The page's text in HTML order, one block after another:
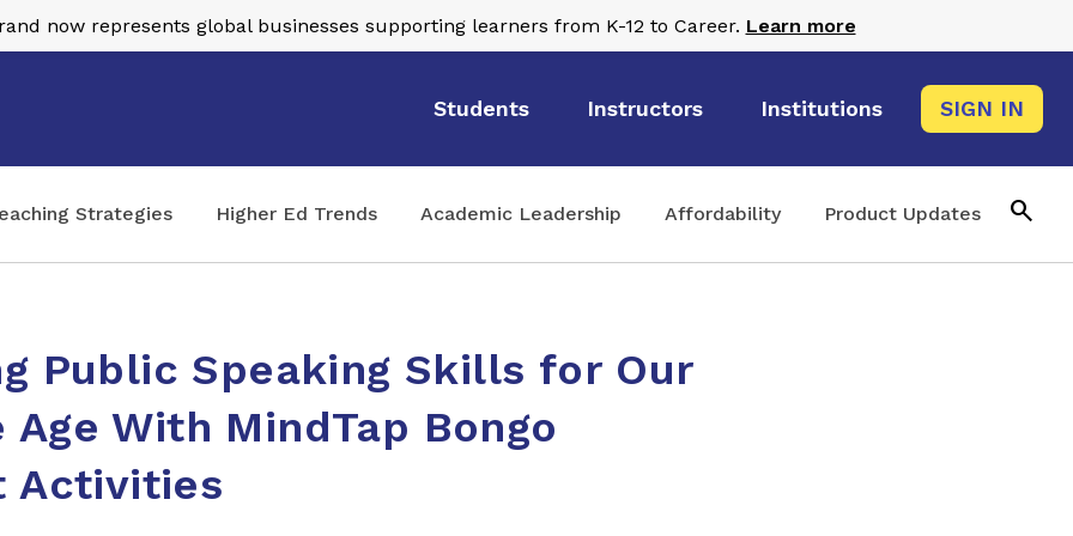
Students Instructors Institutions SIGN IN
Strategies Higher Ed Trends Academic Leadership Affordability Product Updates search
Public Speaking Skills for Our
Age With MindTap Bongo
Activities
now represents global businesses supporting learners from K-12 to Career. Learn more